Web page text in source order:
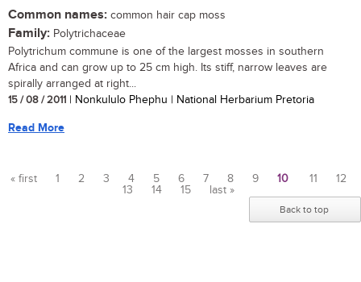
Common names: common hair cap moss
Family: Polytrichaceae
Polytrichum commune is one of the largest mosses in southern
Africa and can grow up to 25 cm high. Its stiff, narrow leaves are
spirally arranged at right...
15 / 08 / 2011 | Nonkululo Phephu | National Herbarium Pretoria
Read More
« first 1 2 3 4 5 6 7 8 9 10 11
12
13
14 15 last »
Back to top